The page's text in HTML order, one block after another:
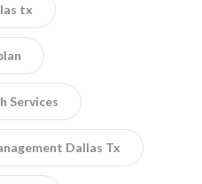
tx
Services
Dallas Tx